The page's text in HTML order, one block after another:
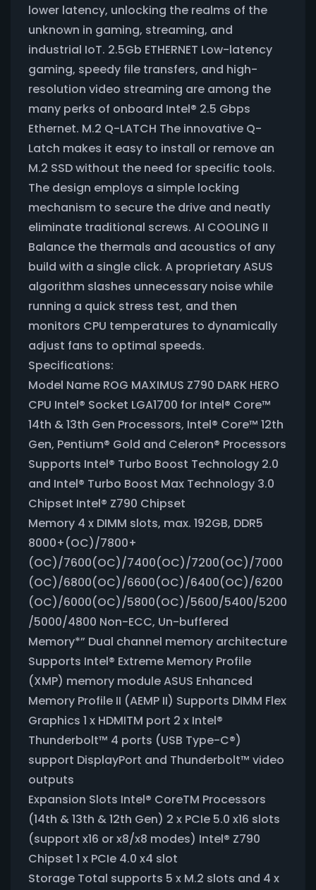
lower latency, unlocking the realms of the
unknown in gaming, streaming, and
industrial IoT. 2.5Gb ETHERNET Low-latency
gaming, speedy file transfers, and high-
resolution video streaming are among the
many perks of onboard Intel® 2.5 Gbps
Ethernet. M.2 Q-LATCH The innovative Q-
Latch makes it easy to install or remove an
M.2 SSD without the need for specific tools.
The design employs a simple locking
mechanism to secure the drive and neatly
eliminate traditional screws. AI COOLING II
Balance the thermals and acoustics of any
build with a single click. A proprietary ASUS
algorithm slashes unnecessary noise while
running a quick stress test, and then
monitors CPU temperatures to dynamically
adjust fans to optimal speeds.
Specifications:
Model Name ROG MAXIMUS Z790 DARK HERO
CPU Intel® Socket LGA1700 for Intel® Core™
14th & 13th Gen Processors, Intel® Core™ 12th
Gen, Pentium® Gold and Celeron® Processors
Supports Intel® Turbo Boost Technology 2.0
and Intel® Turbo Boost Max Technology 3.0
Chipset Intel® Z790 Chipset
Memory 4 x DIMM slots, max. 192GB, DDR5
8000+(OC)/7800+
(OC)/7600(OC)/7400(OC)/7200(OC)/7000
(OC)/6800(OC)/6600(OC)/6400(OC)/6200
(OC)/6000(OC)/5800(OC)/5600/5400/5200
/5000/4800 Non-ECC, Un-buffered
Memory*” Dual channel memory architecture
Supports Intel® Extreme Memory Profile
(XMP) memory module ASUS Enhanced
Memory Profile II (AEMP II) Supports DIMM Flex
Graphics 1 x HDMITM port 2 x Intel®
Thunderbolt™ 4 ports (USB Type-C®)
support DisplayPort and Thunderbolt™ video
outputs
Expansion Slots Intel® CoreTM Processors
(14th & 13th & 12th Gen) 2 x PCIe 5.0 x16 slots
(support x16 or x8/x8 modes) Intel® Z790
Chipset 1 x PCIe 4.0 x4 slot
Storage Total supports 5 x M.2 slots and 4 x